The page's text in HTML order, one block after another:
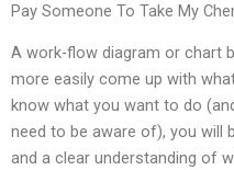
Pay Someone To Take My
A work-flow diagram or chart
more easily come up with
know what you want to do
need to be aware of), you will
and a clear understanding of